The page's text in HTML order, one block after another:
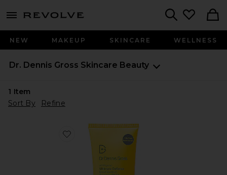
menu - shows more content
NEW MAKEUP SKINCARE WELLNESS
Dr. Dennis Gross Skincare Beauty
1 Item
Sort By
Refine
Favorite All-Physical Ultimate Defense Broad